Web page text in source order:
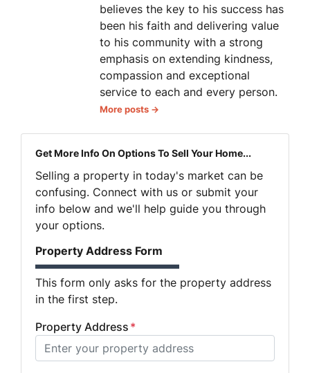
believes the key to his success has
been his faith and delivering value
to his community with a strong
emphasis on extending kindness,
compassion and exceptional
service to each and every person.
More posts →
Get More Info On Options To Sell Your Home...
Selling a property in today's market can be
confusing. Connect with us or submit your
info below and we'll help guide you through
your options.
Property Address Form
This form only asks for the property address
in the first step.
Property Address *